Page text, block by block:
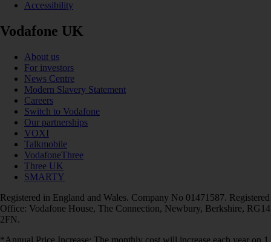
Accessibility
Vodafone UK
About us
For investors
News Centre
Modern Slavery Statement
Careers
Switch to Vodafone
Our partnerships
VOXI
Talkmobile
VodafoneThree
Three UK
SMARTY
Registered in England and Wales. Company No 01471587. Registered
Office: Vodafone House, The Connection, Newbury, Berkshire, RG14
2FN.
*Annual Price Increase: The monthly cost will increase each year on 1